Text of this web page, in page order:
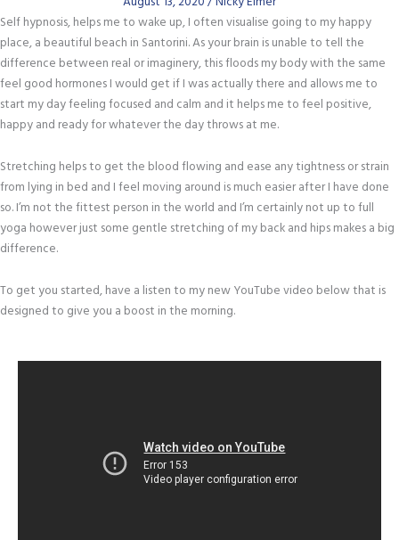
Self hypnosis, helps me to wake up, I often visualise going to my happy
place, a beautiful beach in Santorini. As your brain is unable to tell the
difference between real or imaginery, this floods my body with the same
feel good hormones I would get if I was actually there and allows me to
start my day feeling focused and calm and it helps me to feel positive,
happy and ready for whatever the day throws at me.
Stretching helps to get the blood flowing and ease any tightness or strain
from lying in bed and I feel moving around is much easier after I have done
so. I’m not the fittest person in the world and I’m certainly not up to full
yoga however just some gentle stretching of my back and hips makes a big
difference.
To get you started, have a listen to my new YouTube video below that is
designed to give you a boost in the morning.